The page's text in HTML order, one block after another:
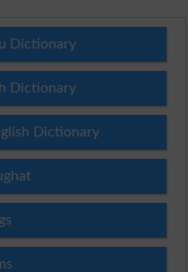
Dictionary
Dictionary
Dictionary